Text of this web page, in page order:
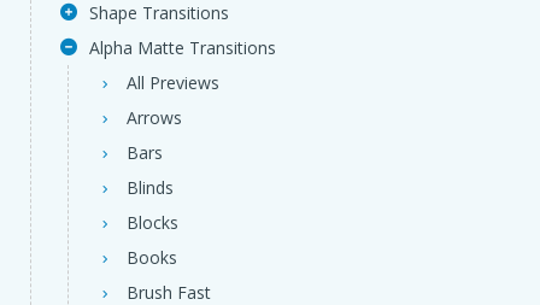
Shape Transitions
Alpha Matte Transitions
All Previews
Arrows
Bars
Blinds
Blocks
Books
Brush Fast